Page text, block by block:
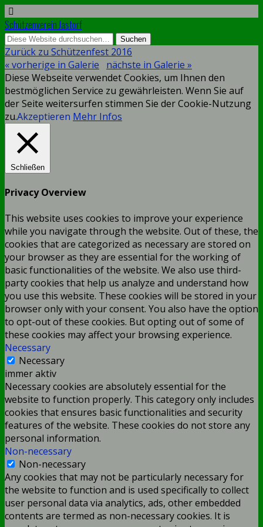
Schützenverein Jastorf
Zurück zu Schützenfest 2016
« vorherige in Galerie
nächste in Galerie »
Diese Webseite verwendet Cookies, um Ihnen den
bestmöglichen Service zu gewährleisten. Wenn Sie auf
der Seite weitersurfen stimmen Sie der Cookie-Nutzung
zu.Akzeptieren Mehr Infos
Schließen
Privacy Overview
This website uses cookies to improve your experience
while you navigate through the website. Out of these, the
cookies that are categorized as necessary are stored on
your browser as they are essential for the working of
basic functionalities of the website. We also use third-
party cookies that help us analyze and understand how
you use this website. These cookies will be stored in your
browser only with your consent. You also have the option
to opt-out of these cookies. But opting out of some of
these cookies may affect your browsing experience.
Necessary
Necessary
immer aktiv
Necessary cookies are absolutely essential for the
website to function properly. This category only includes
cookies that ensures basic functionalities and security
features of the website. These cookies do not store any
personal information.
Non-necessary
Non-necessary
Any cookies that may not be particularly necessary for
the website to function and is used specifically to collect
user personal data via analytics, ads, other embedded
contents are termed as non-necessary cookies. It is